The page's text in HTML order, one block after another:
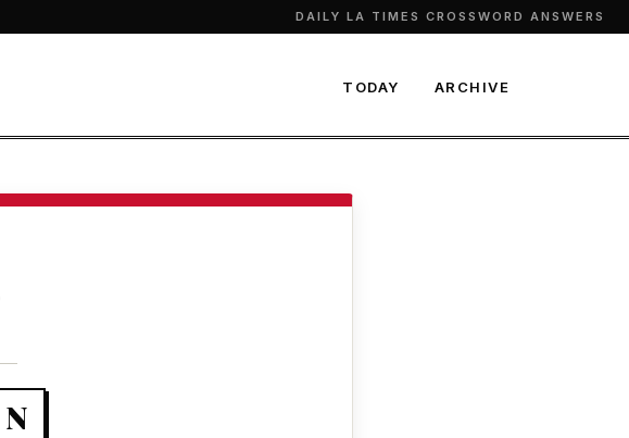
DAILY LA TIMES CROSSWORD ANSWERS
TODAY ARCHIVE
N